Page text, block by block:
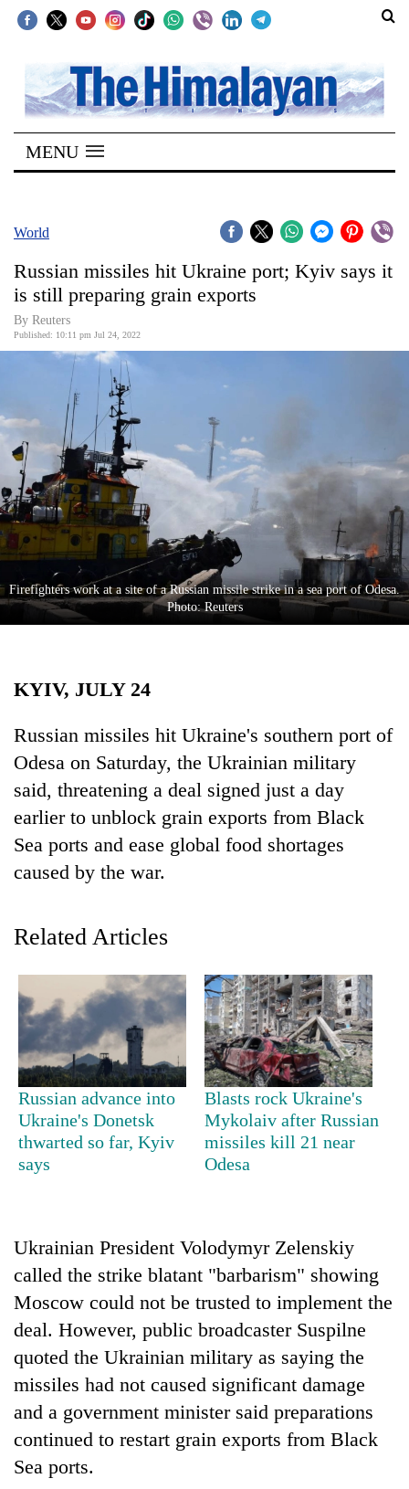
SECTIONS
Home
Kathmandu
Covid
World
Business
World
Cup
Sports
Entertainment
Lifestyle
Science&Tech
Environment
Health
TRENDING
Gold
jumps
Rs
4,200
per
Police
67
firearms
nationwide,
recover
55
abandoned
guns
in
Dang
AI
and
the
future
of
education:
AI
making
Cabinet
names
Yangki
Ukyab
as
Investment
MENU
World
Russian missiles hit Ukraine port; Kyiv says it
is still preparing grain exports
By Reuters
Published: 10:11 pm Jul 24, 2022
Firefighters work at a site of a Russian missile strike in a sea port of Odesa.
Photo: Reuters
KYIV, JULY 24
Russian missiles hit Ukraine's southern port of
Odesa on Saturday, the Ukrainian military
said, threatening a deal signed just a day
earlier to unblock grain exports from Black
Sea ports and ease global food shortages
caused by the war.
Related Articles
Russian advance into
Ukraine's Donetsk
thwarted so far, Kyiv
says
Blasts rock Ukraine's
Mykolaiv after Russian
missiles kill 21 near
Odesa
Ukrainian President Volodymyr Zelenskiy
called the strike blatant "barbarism" showing
Moscow could not be trusted to implement the
deal. However, public broadcaster Suspilne
quoted the Ukrainian military as saying the
missiles had not caused significant damage
and a government minister said preparations
continued to restart grain exports from Black
Sea ports.